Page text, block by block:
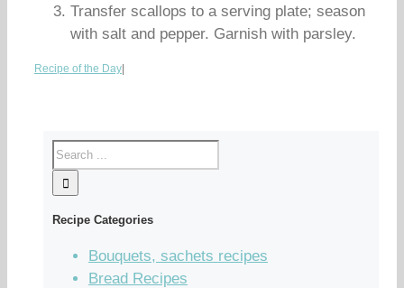
Transfer scallops to a serving plate; season
with salt and pepper. Garnish with parsley.
Recipe of the Day
Recipe Categories
Bouquets, sachets recipes
Bread Recipes